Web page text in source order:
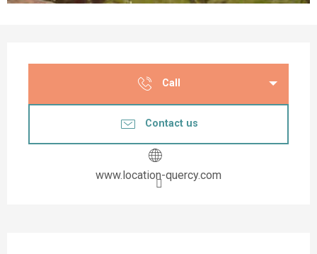
Call
Contact us
www.location-quercy.com